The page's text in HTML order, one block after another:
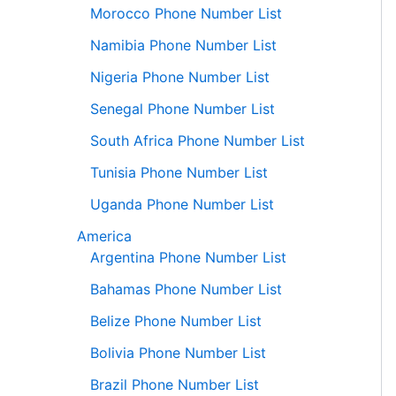
Morocco Phone Number List
Namibia Phone Number List
Nigeria Phone Number List
Senegal Phone Number List
South Africa Phone Number List
Tunisia Phone Number List
Uganda Phone Number List
America
Argentina Phone Number List
Bahamas Phone Number List
Belize Phone Number List
Bolivia Phone Number List
Brazil Phone Number List